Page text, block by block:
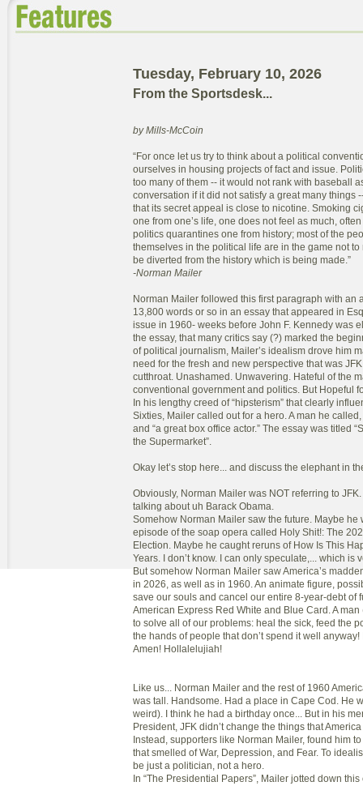
Tuesday, February 10, 2026
From the Sportsdesk...
by Mills-McCoin
“For once let us try to think about a political
ourselves in housing projects of fact and issue.
too many of them -- it would not rank with baseball
conversation if it did not satisfy a great many things
that its secret appeal is close to nicotine. Smoking
one from one’s life, one does not feel as much,
politics quarantines one from history; most of the
themselves in the political life are in the game not to
be diverted from the history which is being made.”
-Norman Mailer
Norman Mailer followed this first paragraph with an
13,800 words or so in an essay that appeared in
issue in 1960- weeks before John F. Kennedy was
the essay, that many critics say (?) marked the
of political journalism, Mailer’s idealism drove him
need for the fresh and new perspective that was
cutthroat. Unashamed. Unwavering. Hateful of the
conventional government and politics. But Hopeful
In his lengthy creed of “hipsterism” that clearly
Sixties, Mailer called out for a hero. A man he called,
and “a great box office actor.” The essay was titled
the Supermarket”.
Okay let’s stop here... and discuss the elephant in
Obviously, Norman Mailer was NOT referring to
talking about uh Barack Obama.
Somehow Norman Mailer saw the future. Maybe he
episode of the soap opera called Holy Shit!: The
Election. Maybe he caught reruns of How Is This
Years. I don’t know. I can only speculate,... which is
But somehow Norman Mailer saw America’s
in 2026, as well as in 1960. An animate figure,
save our souls and cancel our entire 8-year-debt of
American Express Red White and Blue Card. A
to solve all of our problems: heal the sick, feed the
the hands of people that don’t spend it well
Amen! Hollalelujiah!
Like us... Norman Mailer and the rest of 1960
was tall. Handsome. Had a place in Cape Cod. He
weird). I think he had a birthday once... But in his
President, JFK didn’t change the things that
Instead, supporters like Norman Mailer, found him
that smelled of War, Depression, and Fear. To
be just a politician, not a hero.
In “The Presidential Papers”, Mailer jotted down